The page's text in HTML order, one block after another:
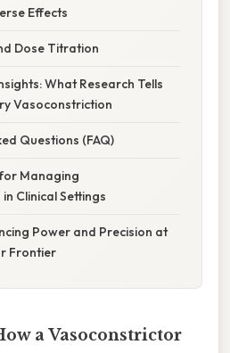
Effects
Dose Titration
What Research Tells
Vasoconstriction
Questions (FAQ)
Managing
Clinical Settings
Power and Precision at
Frontier
a Vasoconstrictor